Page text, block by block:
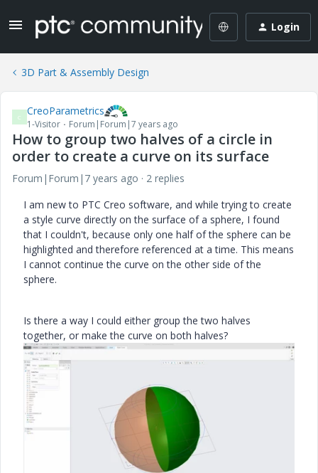
Login
3D Part & Assembly Design
C CreoParametrics
1-Visitor Forum|Forum|7 years ago
How to group two halves of a circle in
order to create a curve on its surface
Forum|Forum|7 years ago
2 replies
I am new to PTC Creo software, and while trying to create
a style curve directly on the surface of a sphere, I found
that I couldn't, because only one half of the sphere can be
highlighted and therefore referenced at a time. This means
I cannot continue the curve on the other side of the
sphere.
Is there a way I could either group the two halves
together, or make the curve on both halves?